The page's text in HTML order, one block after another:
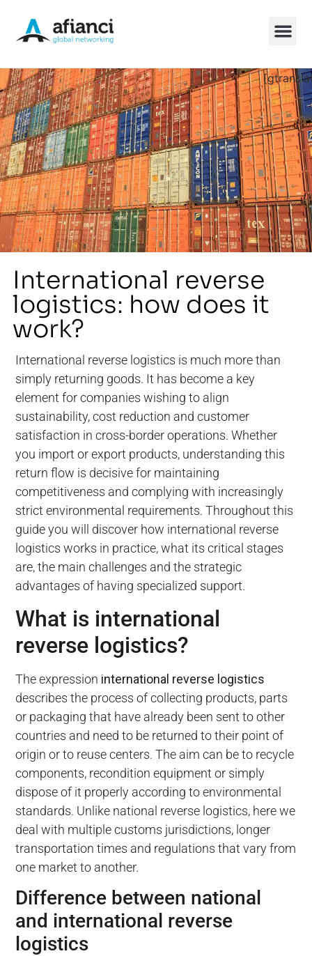
International reverse
logistics: how does it
work?
International reverse logistics is much more than
simply returning goods. It has become a key
element for companies wishing to align
sustainability, cost reduction and customer
satisfaction in cross-border operations. Whether
you import or export products, understanding this
return flow is decisive for maintaining
competitiveness and complying with increasingly
strict environmental requirements. Throughout this
guide you will discover how international reverse
logistics works in practice, what its critical stages
are, the main challenges and the strategic
advantages of having specialized support.
What is international
reverse logistics?
The expression international reverse logistics
describes the process of collecting products, parts
or packaging that have already been sent to other
countries and need to be returned to their point of
origin or to reuse centers. The aim can be to recycle
components, recondition equipment or simply
dispose of it properly according to environmental
standards. Unlike national reverse logistics, here we
deal with multiple customs jurisdictions, longer
transportation times and regulations that vary from
one market to another.
Difference between national
and international reverse
logistics